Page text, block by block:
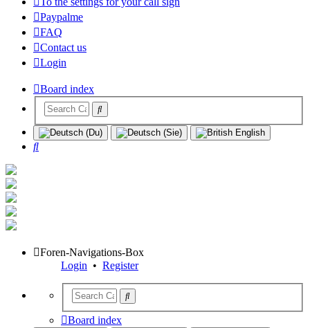
Paypalme
FAQ
Contact us
Login
Board index
Search
Foren-Navigations-Box
Login • Register
Board index